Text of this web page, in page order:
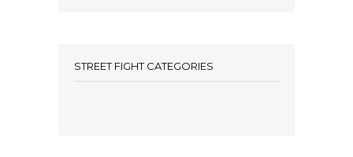
STREET FIGHT CATEGORIES